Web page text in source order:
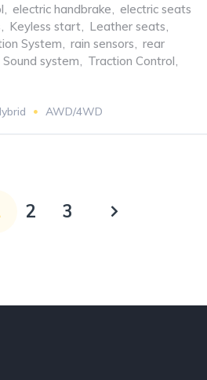
, electric handbrake, electric seats
, Keyless start, Leather seats,
System, rain sensors, rear
Sound system, Traction Control,
AWD/4WD
2 3